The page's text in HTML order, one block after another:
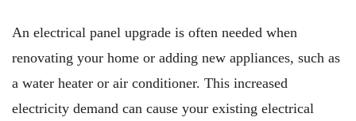
An electrical panel upgrade is often needed when
renovating your home or adding new appliances, such as
a water heater or air conditioner. This increased
electricity demand can cause your existing electrical